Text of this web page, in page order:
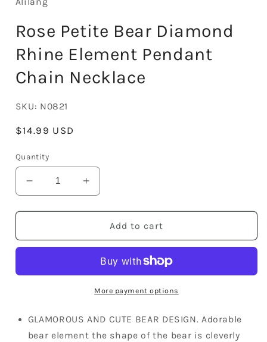
Rose Petite Bear Diamond
Rhine Element Pendant
Chain Necklace
SKU: N0821
Regular
$14.99 USD
Quantity
Decrease
quantity
for
Petite
Rhine
Chain
Necklace
Increase
quantity
for
Rose
Petite
Diamond
Rhine
Element
Chain
Necklace
Add to cart
More payment options
GLAMOROUS AND CUTE BEAR DESIGN. Adorable
bear element the shape of the bear is cleverly